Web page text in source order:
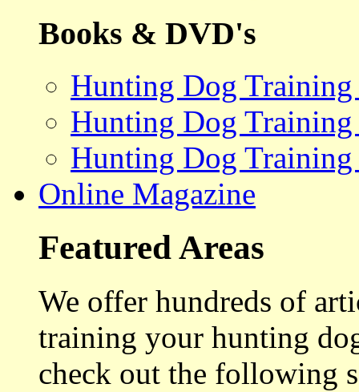
Books & DVD's
Hunting Dog
Hunting Dog
Hunting Dog Training
Online Magazine
Featured Areas
We offer hundreds of
training your hunting
check out the following